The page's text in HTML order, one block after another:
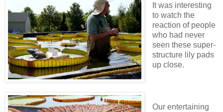
It was interesting
to watch the
reaction of people
who had never
seen these super-
structure lily pads
up close.
Our entertaining